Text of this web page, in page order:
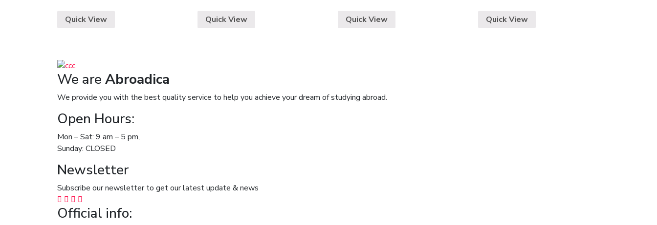
Quick View Quick View Quick View Quick View
We are Abroadica
We provide you with the best quality service to help you achieve your dream of studying abroad.
Open Hours:
Mon – Sat: 9 am – 5 pm,
Sunday: CLOSED
Newsletter
Subscribe our newsletter to get our latest update & news
Official info: